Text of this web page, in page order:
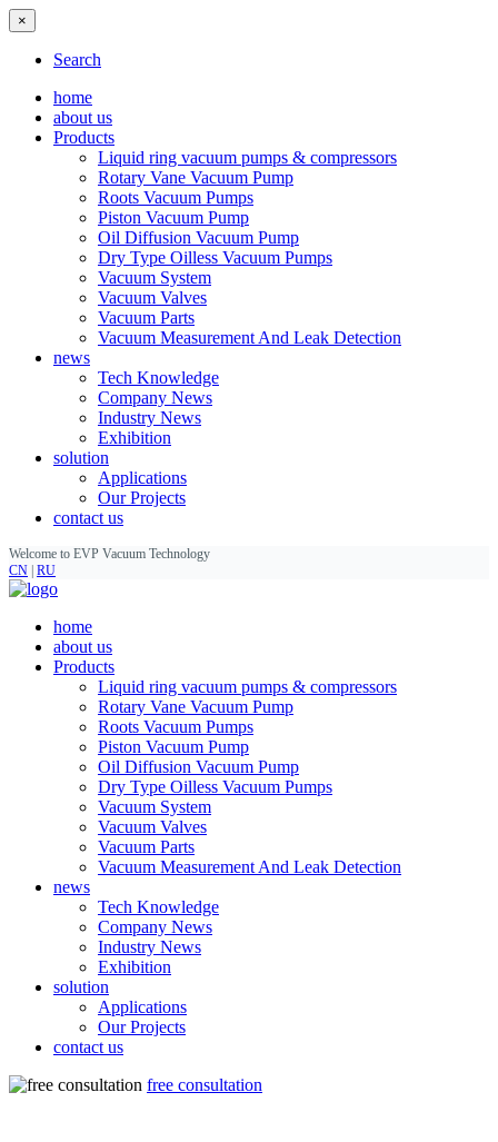
×
Search
home
about us
Products
Liquid ring vacuum pumps & compressors
Rotary Vane Vacuum Pump
Roots Vacuum Pumps
Piston Vacuum Pump
Oil Diffusion Vacuum Pump
Dry Type Oilless Vacuum Pumps
Vacuum System
Vacuum Valves
Vacuum Parts
Vacuum Measurement And Leak Detection
news
Tech Knowledge
Company News
Industry News
Exhibition
solution
Applications
Our Projects
contact us
Welcome to EVP Vacuum Technology
CN RU
home
about us
Products
Liquid ring vacuum pumps & compressors
Rotary Vane Vacuum Pump
Roots Vacuum Pumps
Piston Vacuum Pump
Oil Diffusion Vacuum Pump
Dry Type Oilless Vacuum Pumps
Vacuum System
Vacuum Valves
Vacuum Parts
Vacuum Measurement And Leak Detection
news
Tech Knowledge
Company News
Industry News
Exhibition
solution
Applications
Our Projects
contact us
free consultation